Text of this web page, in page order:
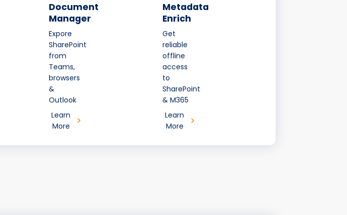
Document
Manager
Expore
SharePoint
from
Teams,
browsers
&
Outlook
Learn
More
Metadata
Enrich
Get
reliable
offline
access
to
SharePoint
& M365
Learn
More